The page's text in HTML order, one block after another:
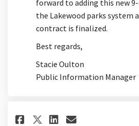
forward to adding this new
the Lakewood parks system
contract is finalized.
Best regards,
Stacie Oulton
Public Information Manager
Share Why
Share Why
Share
Email